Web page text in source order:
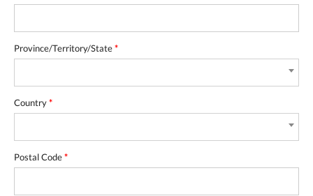
Province/Territory/State*
Country*
Postal Code*